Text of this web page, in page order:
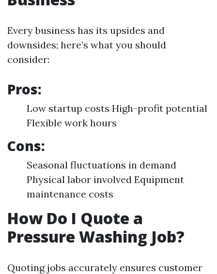
Every business has its upsides and
downsides; here’s what you should
consider:
Pros:
Low startup costs High-profit potential
Flexible work hours
Cons:
Seasonal fluctuations in demand
Physical labor involved Equipment
maintenance costs
How Do I Quote a
Pressure Washing Job?
Quoting jobs accurately ensures customer